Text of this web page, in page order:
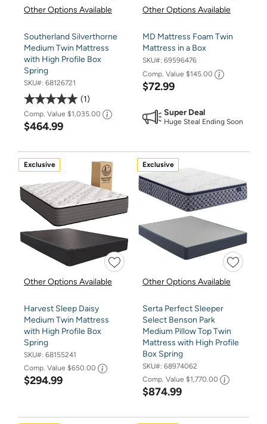
Other Options Available
Southerland Silverthorne
Medium Twin Mattress
with High Profile Box
Spring
SKU#: 68126721
1
Comp. Value $1,035.00
$464.99
Other Options Available
MD Mattress Foam Twin
Mattress in a Box
SKU#: 69596476
Comp. Value $145.00
$72.99
Super Deal
Huge Steal Ending Soon
Exclusive
Other Options Available
Harvest Sleep Daisy
Medium Twin Mattress
with High Profile Box
Spring
SKU#: 68155241
Comp. Value $650.00
$294.99
Exclusive
Other Options Available
Serta Perfect Sleeper
Select Benson Park
Medium Pillow Top Twin
Mattress with High Profile
Box Spring
SKU#: 68974062
Comp. Value $1,770.00
$874.99